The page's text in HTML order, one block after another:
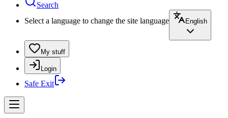
Search
Select a language to change the site language
English
My stuff
Login
Safe Exit